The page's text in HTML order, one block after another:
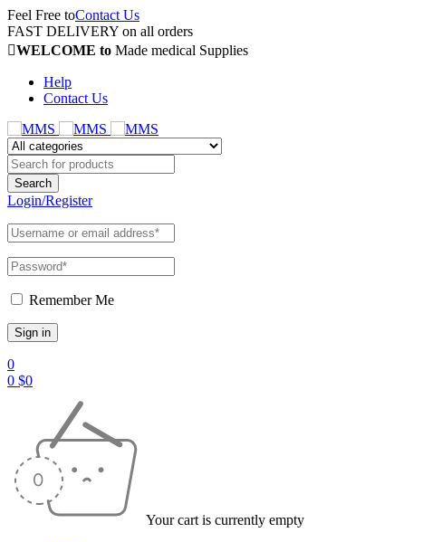
Feel Free toContact Us
FAST DELIVERY on all orders
WELCOME to Made medical Supplies
Help
Contact Us
Login/Register
Remember Me
0
0 $0
Your cart is currently empty